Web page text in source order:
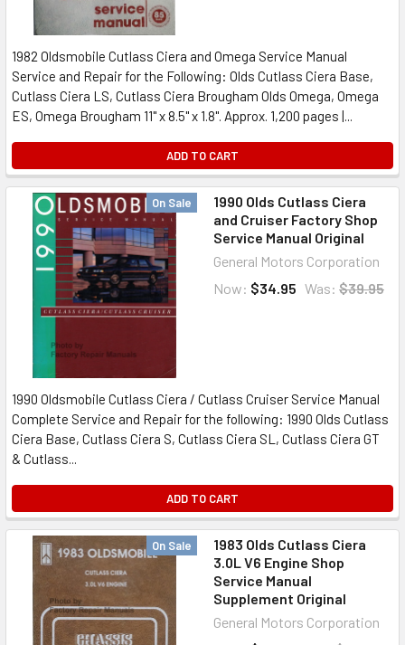
1982 Oldsmobile Cutlass Ciera and Omega Service Manual
Service and Repair for the Following: Olds Cutlass Ciera Base,
Cutlass Ciera LS, Cutlass Ciera Brougham Olds Omega, Omega
ES, Omega Brougham 11" x 8.5" x 1.8". Approx. 1,200 pages |...
ADD TO CART
On Sale
1990 Olds Cutlass Ciera
and Cruiser Factory Shop
Service Manual Original
General Motors Corporation
Now: $34.95 Was: $39.95
1990 Oldsmobile Cutlass Ciera / Cutlass Cruiser Service Manual
Complete Service and Repair for the following: 1990 Olds Cutlass
Ciera Base, Cutlass Ciera S, Cutlass Ciera SL, Cutlass Ciera GT
& Cutlass...
ADD TO CART
On Sale
1983 Olds Cutlass Ciera
3.0L V6 Engine Shop
Service Manual
Supplement Original
General Motors Corporation